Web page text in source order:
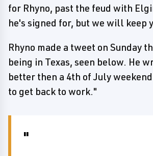
for Rhyno, past the feud with
he's signed for, but we will keep
Rhyno made a tweet on Sunday
being in Texas, seen below. He
better then a 4th of July
to get back to work."